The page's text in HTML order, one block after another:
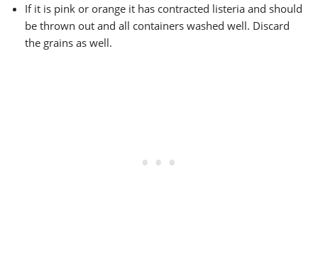
If it is pink or orange it has contracted listeria and should
be thrown out and all containers washed well. Discard
the grains as well.